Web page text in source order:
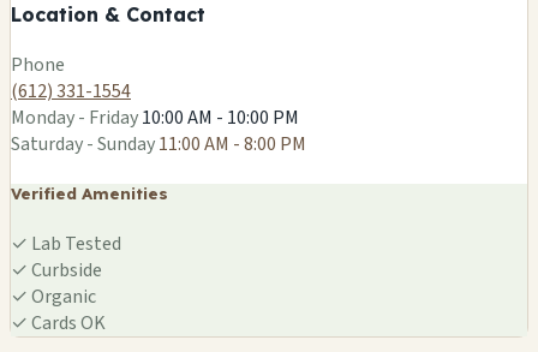
Location & Contact
Phone
(612) 331-1554
Monday - Friday10:00 AM - 10:00 PM
Saturday - Sunday11:00 AM - 8:00 PM
Verified Amenities
✓ Lab Tested
✓Curbside
✓Organic
✓Cards OK